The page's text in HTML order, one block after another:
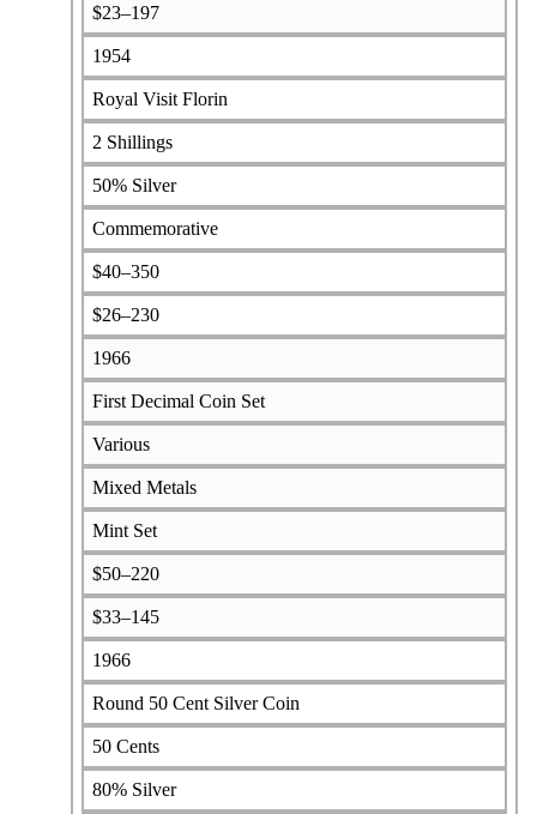
$23–197
1954
Royal Visit Florin
2 Shillings
50% Silver
Commemorative
$40–350
$26–230
1966
First Decimal Coin Set
Various
Mixed Metals
Mint Set
$50–220
$33–145
1966
Round 50 Cent Silver Coin
50 Cents
80% Silver